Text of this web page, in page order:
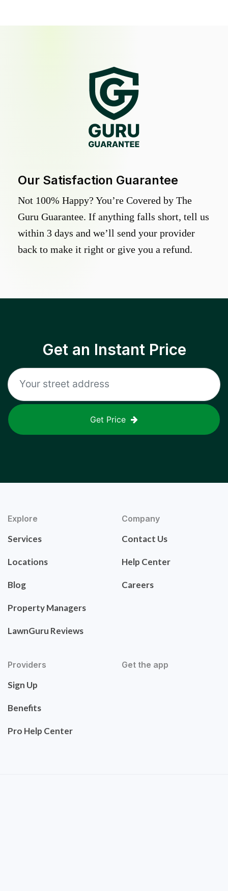
Our Satisfaction Guarantee
Not 100% Happy? You’re Covered by The
Guru Guarantee. If anything falls short, tell us
within 3 days and we’ll send your provider
back to make it right or give you a refund.
Get an Instant Price
Get Price
Explore
Services
Locations
Blog
Property Managers
LawnGuru Reviews
Company
Contact Us
Help Center
Careers
Providers
Sign Up
Benefits
Pro Help Center
Get the app